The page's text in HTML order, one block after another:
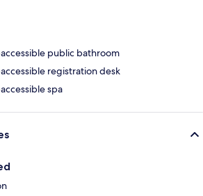
public bathroom
registration desk
spa